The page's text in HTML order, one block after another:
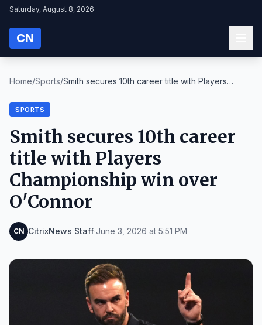
Saturday, August 8, 2026
CN
Home/Sports/Smith secures 10th career title with Players
SPORTS
Smith secures 10th career
title with Players
Championship win over
O'Connor
CN CitrixNews Staff·June 3, 2026 at 5:51 PM